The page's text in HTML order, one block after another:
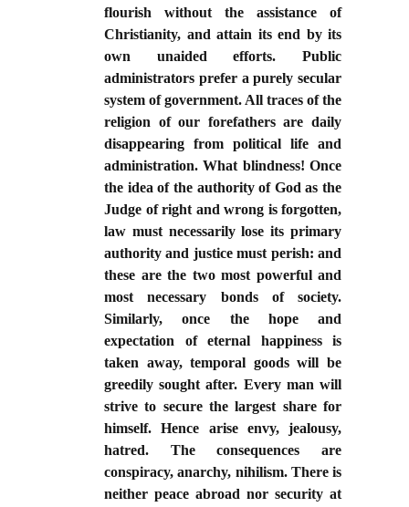
flourish without the assistance of
Christianity, and attain its end by its
own unaided efforts. Public
administrators prefer a purely secular
system of government. All traces of the
religion of our forefathers are daily
disappearing from political life and
administration. What blindness! Once
the idea of the authority of God as the
Judge of right and wrong is forgotten,
law must necessarily lose its primary
authority and justice must perish: and
these are the two most powerful and
most necessary bonds of society.
Similarly, once the hope and
expectation of eternal happiness is
taken away, temporal goods will be
greedily sought after. Every man will
strive to secure the largest share for
himself. Hence arise envy, jealousy,
hatred. The consequences are
conspiracy, anarchy, nihilism. There is
neither peace abroad nor security at